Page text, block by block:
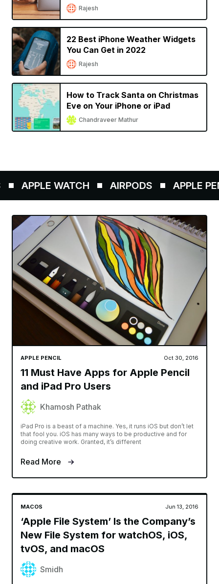
Rajesh
22 Best iPhone Weather Widgets
You Can Get in 2022
Rajesh
How to Track Santa on Christmas
Eve on Your iPhone or iPad
Chandraveer Mathur
APPLE WATCH AIRPODS APPLE
APPLE PENCIL Oct 30, 2016
11 Must Have Apps for Apple Pencil
and iPad Pro Users
Khamosh Pathak
iPad Pro is a beast of a machine. Yes, it runs iOS but don’t let
that fool you. iOS has many ways to be productive and for
doing creative work. Granted, it’s different
Read More
MACOS Jun 13, 2016
‘Apple File System’ Is the Company’s
New File System for watchOS, iOS,
tvOS, and macOS
Smidh